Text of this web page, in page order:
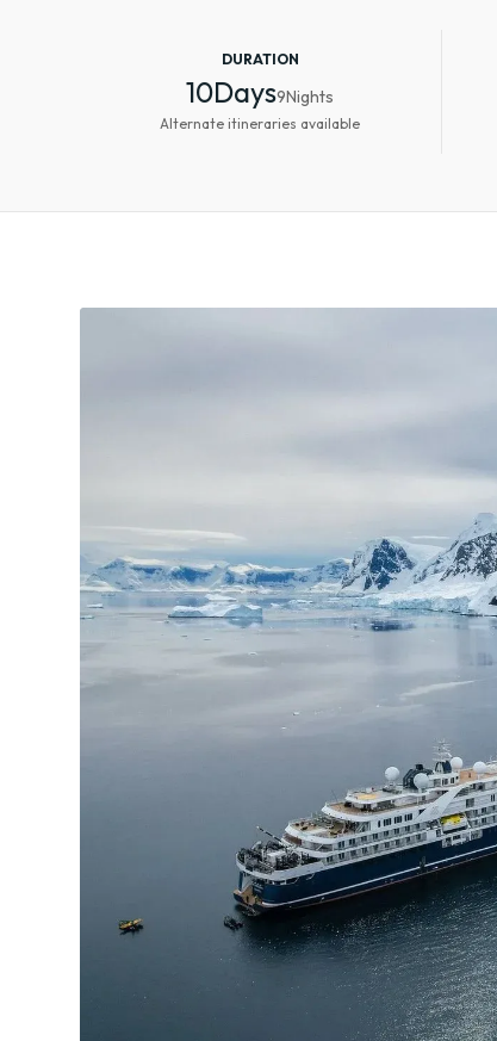
DURATION
10Days9Nights
Alternate itineraries available